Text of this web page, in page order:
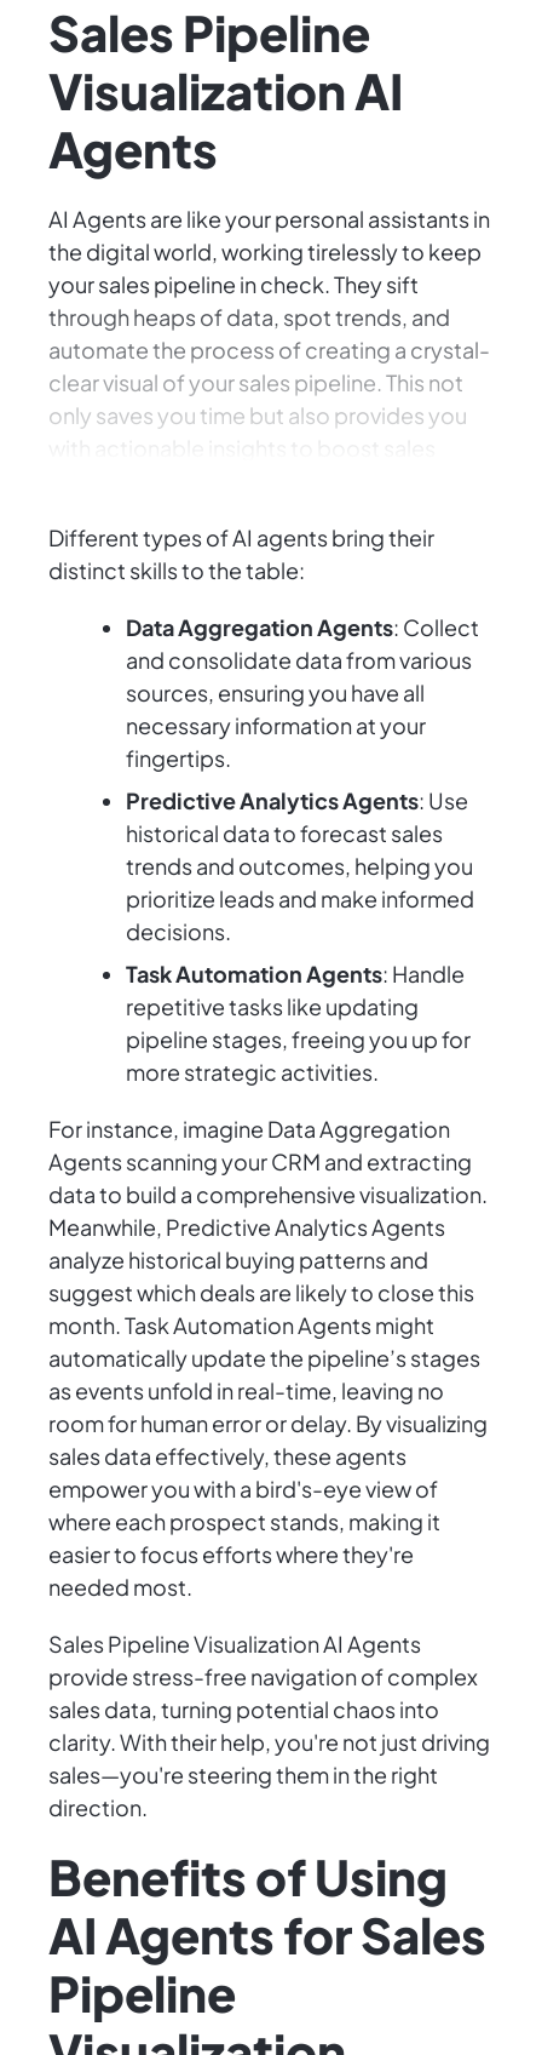
Sales Pipeline
Visualization AI
Agents
AI Agents are like your personal assistants in
the digital world, working tirelessly to keep
your sales pipeline in check. They sift
through heaps of data, spot trends, and
automate the process of creating a crystal-
clear visual of your sales pipeline. This not
only saves you time but also provides you
Different types of AI agents bring their
distinct skills to the table:
Data Aggregation Agents: Collect
and consolidate data from various
sources, ensuring you have all
necessary information at your
fingertips.
Predictive Analytics Agents: Use
historical data to forecast sales
trends and outcomes, helping you
prioritize leads and make informed
decisions.
Task Automation Agents: Handle
repetitive tasks like updating
pipeline stages, freeing you up for
more strategic activities.
For instance, imagine Data Aggregation
Agents scanning your CRM and extracting
data to build a comprehensive visualization.
Meanwhile, Predictive Analytics Agents
analyze historical buying patterns and
suggest which deals are likely to close this
month. Task Automation Agents might
automatically update the pipeline’s stages
as events unfold in real-time, leaving no
room for human error or delay. By visualizing
sales data effectively, these agents
empower you with a bird's-eye view of
where each prospect stands, making it
easier to focus efforts where they're
needed most.
Sales Pipeline Visualization AI Agents
provide stress-free navigation of complex
sales data, turning potential chaos into
clarity. With their help, you're not just driving
sales—you're steering them in the right
direction.
Benefits of Using
AI Agents for Sales
Pipeline